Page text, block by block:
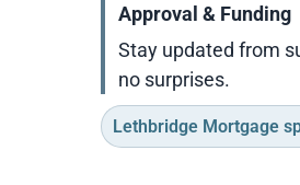
Approval & Funding
Stay updated from
no surprises.
Lethbridge Mortgage